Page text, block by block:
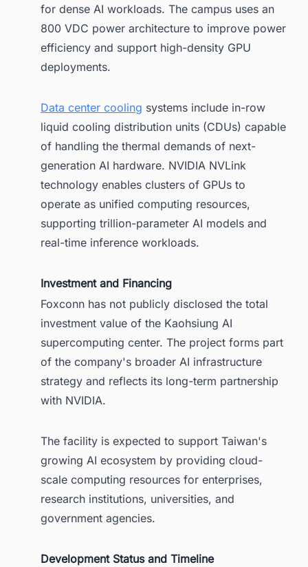
for dense AI workloads. The campus uses an
800 VDC power architecture to improve power
efficiency and support high-density GPU
deployments.
Data center cooling systems include in-row
liquid cooling distribution units (CDUs) capable
of handling the thermal demands of next-
generation AI hardware. NVIDIA NVLink
technology enables clusters of GPUs to
operate as unified computing resources,
supporting trillion-parameter AI models and
real-time inference workloads.
Investment and Financing
Foxconn has not publicly disclosed the total
investment value of the Kaohsiung AI
supercomputing center. The project forms part
of the company's broader AI infrastructure
strategy and reflects its long-term partnership
with NVIDIA.
The facility is expected to support Taiwan's
growing AI ecosystem by providing cloud-
scale computing resources for enterprises,
research institutions, universities, and
government agencies.
Development Status and Timeline